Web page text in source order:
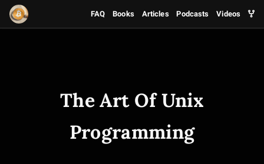
FAQ Books Articles Podcasts Videos
The Art Of Unix
Programming